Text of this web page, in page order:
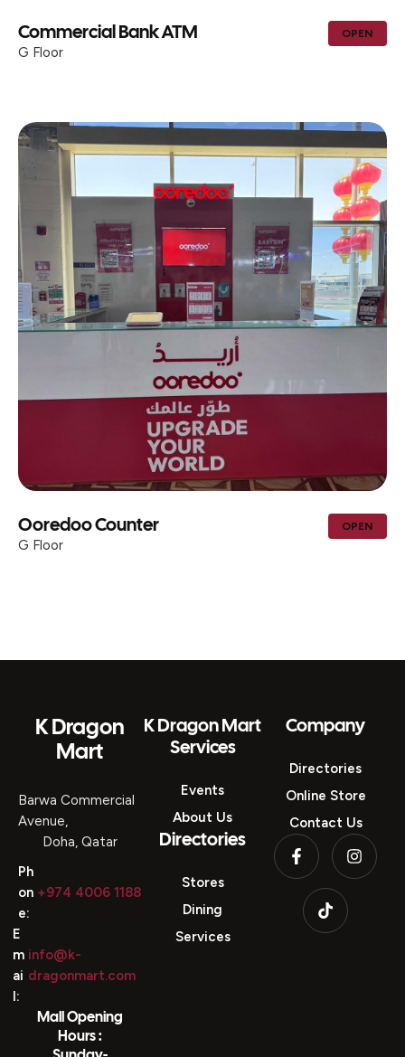
Commercial Bank ATM
G Floor
OPEN
Ooredoo Counter
G Floor
OPEN
K Dragon
Mart
Barwa Commercial
Avenue,
Doha, Qatar
Ph
on
e:
+974 4006 1188
E
m
ai
l:
info@k-
dragonmart.com
Mall Opening
Hours :
K Dragon Mart
Services
Events
About Us
Directories
Stores
Dining
Services
Company
Directories
Online Store
Contact Us